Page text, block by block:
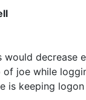
would decrease
of joe while
is keeping